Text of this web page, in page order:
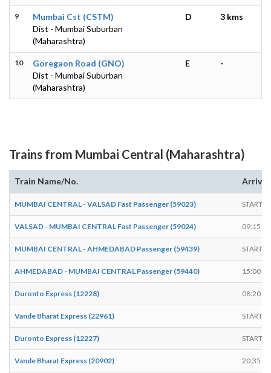
9
Mumbai Cst (CSTM)
Dist - Mumbai Suburban
(Maharashtra)
D 3 kms
10
Goregaon Road (GNO)
Dist - Mumbai Suburban
(Maharashtra)
E -
Trains from Mumbai Central (Maharashtra)
Train Name/No. Arrives
MUMBAI CENTRAL - VALSAD Fast Passenger (59023) START
VALSAD - MUMBAI CENTRAL Fast Passenger (59024) 09:15
MUMBAI CENTRAL - AHMEDABAD Passenger (59439) START
AHMEDABAD - MUMBAI CENTRAL Passenger (59440) 15:00
Duronto Express (12228) 08:20
Vande Bharat Express (22961) START
Duronto Express (12227) START
Vande Bharat Express (20902) 20:35